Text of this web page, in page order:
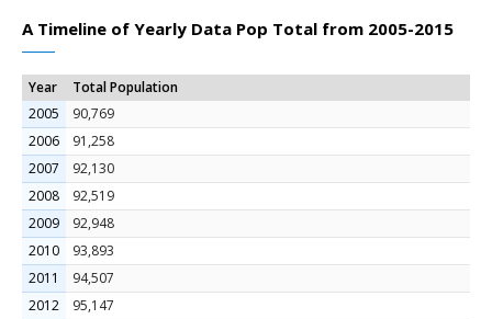
A Timeline of Yearly Data Pop Total from 2005-2015
Year
Total Population
2005
90,769
2006
91,258
2007
92,130
2008
92,519
2009
92,948
2010
93,893
2011
94,507
2012
95,147